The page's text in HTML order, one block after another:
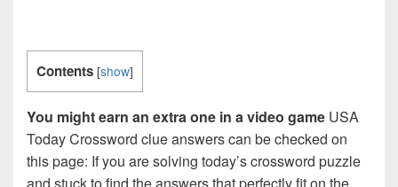
Contents [show]
You might earn an extra one in a video game USA
Today Crossword clue answers can be checked on
this page: If you are solving today’s crossword puzzle